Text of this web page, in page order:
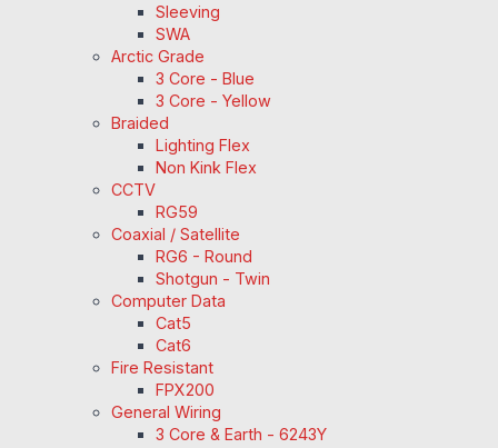
Sleeving
SWA
Arctic Grade
3 Core - Blue
3 Core - Yellow
Braided
Lighting Flex
Non Kink Flex
CCTV
RG59
Coaxial / Satellite
RG6 - Round
Shotgun - Twin
Computer Data
Cat5
Cat6
Fire Resistant
FPX200
General Wiring
3 Core & Earth - 6243Y